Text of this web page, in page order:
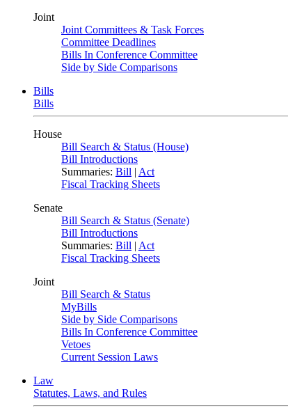
Joint
Joint Committees & Task Forces
Committee Deadlines
Bills In Conference Committee
Side by Side Comparisons
Bills
Bills
House
Bill Search & Status (House)
Bill Introductions
Summaries: Bill | Act
Fiscal Tracking Sheets
Senate
Bill Search & Status (Senate)
Bill Introductions
Summaries: Bill | Act
Fiscal Tracking Sheets
Joint
Bill Search & Status
MyBills
Side by Side Comparisons
Bills In Conference Committee
Vetoes
Current Session Laws
Law
Statutes, Laws, and Rules